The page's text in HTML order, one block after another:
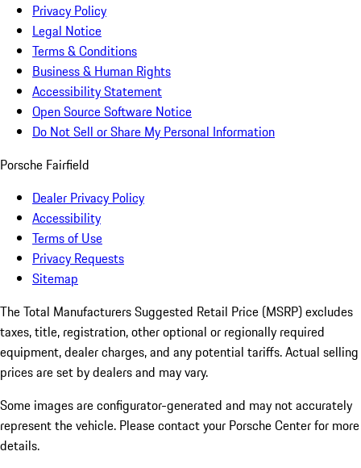
Privacy Policy
Legal Notice
Terms & Conditions
Business & Human Rights
Accessibility Statement
Open Source Software Notice
Do Not Sell or Share My Personal Information
Porsche Fairfield
Dealer Privacy Policy
Accessibility
Terms of Use
Privacy Requests
Sitemap
The Total Manufacturers Suggested Retail Price (MSRP) excludes
taxes, title, registration, other optional or regionally required
equipment, dealer charges, and any potential tariffs. Actual selling
prices are set by dealers and may vary.
Some images are configurator-generated and may not accurately
represent the vehicle. Please contact your Porsche Center for more
details.